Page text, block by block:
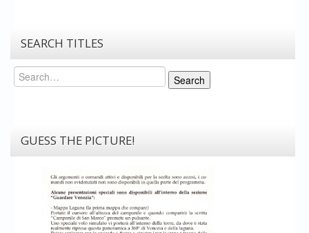
SEARCH TITLES
Search
Search
GUESS THE PICTURE!